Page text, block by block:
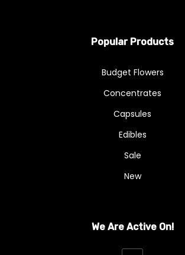
Popular Products
Budget Flowers
Concentrates
Capsules
Edibles
Sale
New
We Are Active On!